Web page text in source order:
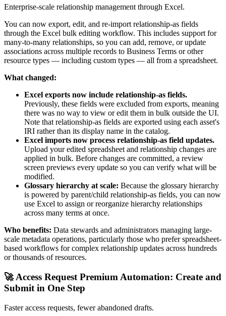
Enterprise-scale relationship management through Excel.
You can now export, edit, and re-import relationship-as fields
through the Excel bulk editing workflow. This includes support for
many-to-many relationships, so you can add, remove, or update
associations across multiple records to Business Terms or other
resource types — including custom types — all from a spreadsheet.
What changed:
Excel exports now include relationship-as fields.
Previously, these fields were excluded from exports, meaning
there was no way to view or edit them in bulk outside the UI.
Note that relationship-as fields are exported using each asset's
IRI rather than its display name in the catalog.
Excel imports now process relationship-as field updates.
Upload your edited spreadsheet and relationship changes are
applied in bulk. Before changes are committed, a review
screen previews every update so you can verify what will be
modified.
Glossary hierarchy at scale: Because the glossary hierarchy
is powered by parent/child relationship-as fields, you can now
use Excel to assign or reorganize hierarchy relationships
across many terms at once.
Who benefits: Data stewards and administrators managing large-
scale metadata operations, particularly those who prefer spreadsheet-
based workflows for complex relationship updates across hundreds
or thousands of resources.
🚀 Access Request Premium Automation: Create and
Submit in One Step
Faster access requests, fewer abandoned drafts.